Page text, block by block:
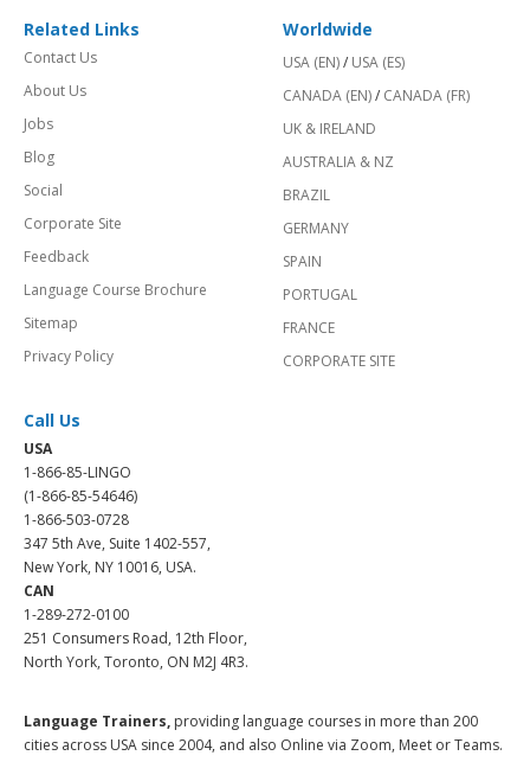
Related Links
Contact Us
About Us
Jobs
Blog
Social
Corporate Site
Feedback
Language Course Brochure
Sitemap
Privacy Policy
Worldwide
USA (EN)/ USA (ES)
CANADA (EN)/ CANADA (FR)
UK & IRELAND
AUSTRALIA & NZ
BRAZIL
GERMANY
SPAIN
PORTUGAL
FRANCE
CORPORATE SITE
Call Us
USA
1-866-85-LINGO
(1-866-85-54646)
1-866-503-0728
347 5th Ave, Suite 1402-557,
New York, NY 10016, USA.
CAN
1-289-272-0100
251 Consumers Road, 12th Floor,
North York, Toronto, ON M2J 4R3.
Language Trainers, providing language courses in more than 200
cities across USA since 2004, and also Online via Zoom, Meet or Teams.